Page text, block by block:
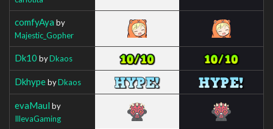
comfyAya by
Majestic_Gopher
Dk10 byDkaos
DkhypebyDkaos
evaMaul by
IllevaGaming